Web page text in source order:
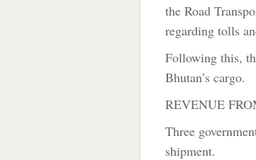
the Road
regarding tolls
Following this,
Bhutan’s cargo.
REVENUE
Three
shipment.